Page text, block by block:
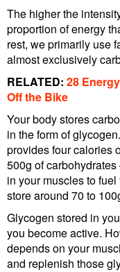
The higher the
proportion of energy
rest, we primarily use
almost exclusively
RELATED: 28
Off the Bike
Your body stores
in the form of
provides four calories
500g of
in your muscles to
store around 70 to
Glycogen stored in
you become active.
depends on your
and replenish those